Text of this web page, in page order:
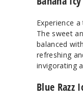
Experience
The sweet
balanced
refreshing
invigorating
Blue Razz